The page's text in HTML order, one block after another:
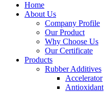
Home
About Us
Company Profile
Our Product
Why Choose Us
Our Certificate
Products
Rubber Additives
Accelerator
Antioxidant